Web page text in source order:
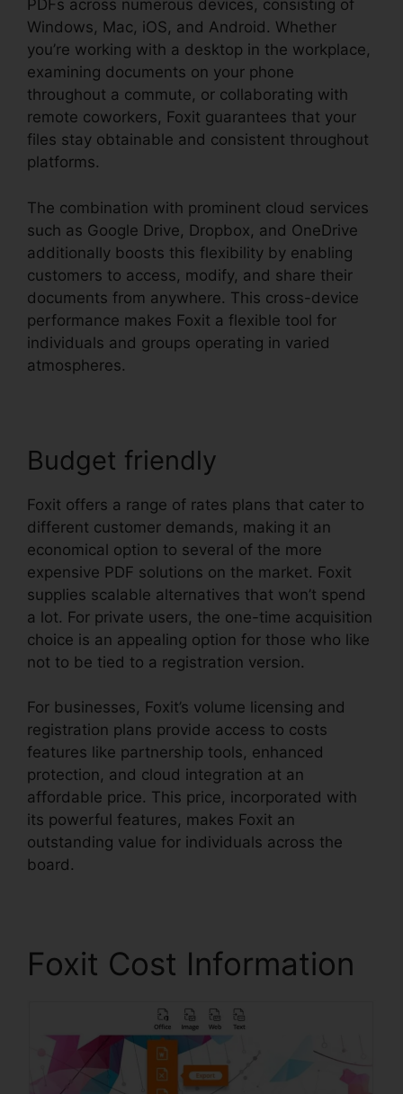
PDFs across numerous devices, consisting of
Windows, Mac, iOS, and Android. Whether
you’re working with a desktop in the workplace,
examining documents on your phone
throughout a commute, or collaborating with
remote coworkers, Foxit guarantees that your
files stay obtainable and consistent throughout
platforms.
The combination with prominent cloud services
such as Google Drive, Dropbox, and OneDrive
additionally boosts this flexibility by enabling
customers to access, modify, and share their
documents from anywhere. This cross-device
performance makes Foxit a flexible tool for
individuals and groups operating in varied
atmospheres.
Budget friendly
Foxit offers a range of rates plans that cater to
different customer demands, making it an
economical option to several of the more
expensive PDF solutions on the market. Foxit
supplies scalable alternatives that won’t spend
a lot. For private users, the one-time acquisition
choice is an appealing option for those who like
not to be tied to a registration version.
For businesses, Foxit’s volume licensing and
registration plans provide access to costs
features like partnership tools, enhanced
protection, and cloud integration at an
affordable price. This price, incorporated with
its powerful features, makes Foxit an
outstanding value for individuals across the
board.
Foxit Cost Information